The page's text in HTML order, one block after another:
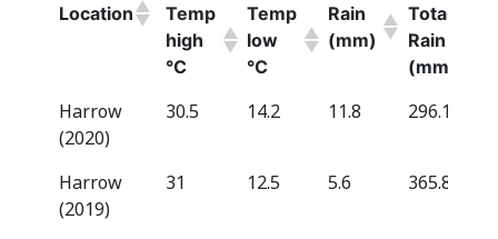
Location
Temp
high
°C
Temp
low
°C
Rain
(mm)
Total
Rain
(mm)*
Location
Temp
Temp
Rain
Total
Harrow
(2020)
30.5 14.2 11.8 296.1
Harrow
(2019)
31 12.5 5.6 365.8